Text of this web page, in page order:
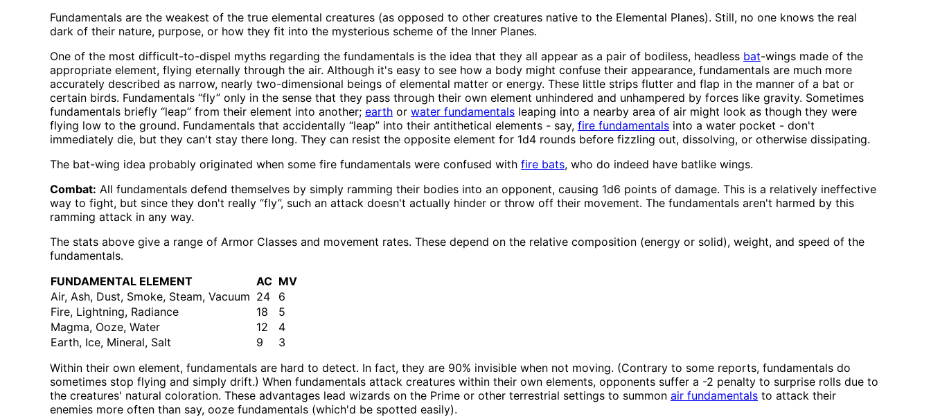
Fundamentals are the weakest of the true elemental creatures (as opposed to other creatures native to the Elemental Planes). Still, no one knows the real
dark of their nature, purpose, or how they fit into the mysterious scheme of the Inner Planes.
One of the most difficult-to-dispel myths regarding the fundamentals is the idea that they all appear as a pair of bodiless, headless bat-wings made of the
appropriate element, flying eternally through the air. Although it's easy to see how a body might confuse their appearance, fundamentals are much more
accurately described as narrow, nearly two-dimensional beings of elemental matter or energy. These little strips flutter and flap in the manner of a bat or
certain birds. Fundamentals “fly” only in the sense that they pass through their own element unhindered and unhampered by forces like gravity. Sometimes
fundamentals briefly “leap” from their element into another; earth or water fundamentals leaping into a nearby area of air might look as though they were
flying low to the ground. Fundamentals that accidentally “leap” into their antithetical elements - say, fire fundamentals into a water pocket - don't
immediately die, but they can't stay there long. They can resist the opposite element for 1d4 rounds before fizzling out, dissolving, or otherwise dissipating.
The bat-wing idea probably originated when some fire fundamentals were confused with fire bats, who do indeed have batlike wings.
Combat: All fundamentals defend themselves by simply ramming their bodies into an opponent, causing 1d6 points of damage. This is a relatively ineffective
way to fight, but since they don't really “fly”, such an attack doesn't actually hinder or throw off their movement. The fundamentals aren't harmed by this
ramming attack in any way.
The stats above give a range of Armor Classes and movement rates. These depend on the relative composition (energy or solid), weight, and speed of the
fundamentals.
FUNDAMENTAL ELEMENT
AC MV
Air, Ash, Dust, Smoke, Steam, Vacuum 24
6
Fire, Lightning, Radiance
18
5
Magma, Ooze, Water
12
4
Earth, Ice, Mineral, Salt
9
3
Within their own element, fundamentals are hard to detect. In fact, they are 90% invisible when not moving. (Contrary to some reports, fundamentals do
sometimes stop flying and simply drift.) When fundamentals attack creatures within their own elements, opponents suffer a -2 penalty to surprise rolls due to
the creatures' natural coloration. These advantages lead wizards on the Prime or other terrestrial settings to summon air fundamentals to attack their
enemies more often than say, ooze fundamentals (which'd be spotted easily).